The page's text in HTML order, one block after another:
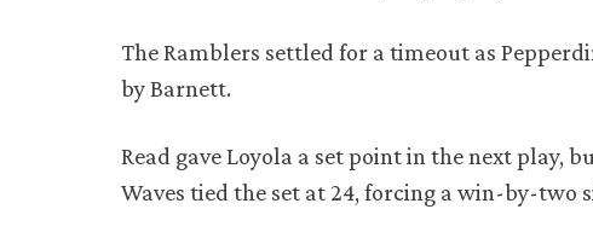
The Ramblers settled for a timeout as
by Barnett.
Read gave Loyola a set point in the next play,
Waves tied the set at 24, forcing a win-by-two